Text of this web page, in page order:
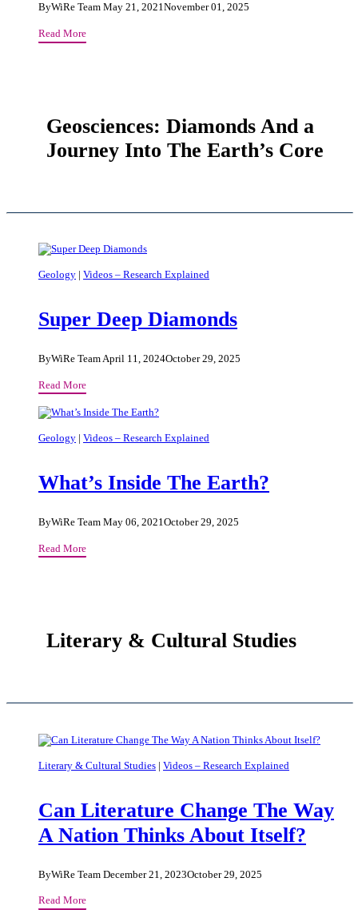
ByWiRe Team May 21, 2021November 01, 2025
Read MoreA
Cancer
Geosciences: Diamonds And a
Journey Into The Earth’s Core
Geology | Videos – Research Explained
Super Deep Diamonds
ByWiRe TeamApril 11, 2024October 29, 2025
Read MoreSuper
Diamonds
Geology | Videos – Research Explained
What’s Inside The Earth?
ByWiRe Team May 06, 2021 October 29, 2025
Read MoreWhat’s
Literary & Cultural Studies
Literary & Cultural Studies | Videos – Research Explained
Can Literature Change The Way
A Nation Thinks About Itself?
ByWiRe Team December 21, 2023October 29, 2025
Read MoreCan